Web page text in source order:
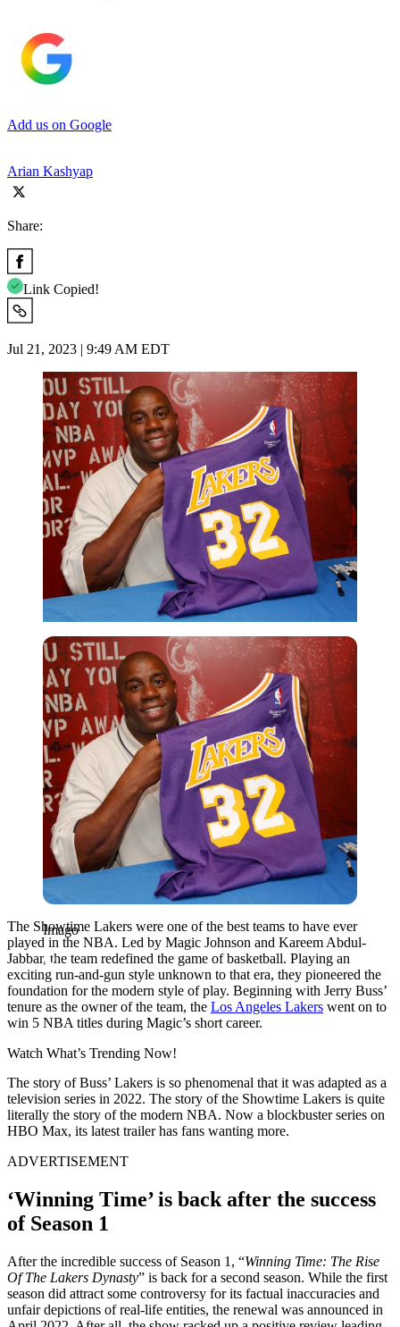
Add us on Google
Arian Kashyap
Share:
Link Copied!
Jul 21, 2023 | 9:49 AM EDT
Imago
Imago
The Showtime Lakers were one of the best teams to have ever
played in the NBA. Led by Magic Johnson and Kareem Abdul-
Jabbar, the team redefined the game of basketball. Playing an
exciting run-and-gun style unknown to that era, they pioneered the
foundation for the modern style of play. Beginning with Jerry Buss’
tenure as the owner of the team, the Los Angeles Lakers went on to
win 5 NBA titles during Magic’s short career.
Watch What’s Trending Now!
The story of Buss’ Lakers is so phenomenal that it was adapted as a
television series in 2022. The story of the Showtime Lakers is quite
literally the story of the modern NBA. Now a blockbuster series on
HBO Max, its latest trailer has fans wanting more.
ADVERTISEMENT
‘Winning Time’ is back after the success
of Season 1
After the incredible success of Season 1, “Winning Time: The Rise
Of The Lakers Dynasty” is back for a second season. While the first
season did attract some controversy for its factual inaccuracies and
unfair depictions of real-life entities, the renewal was announced in